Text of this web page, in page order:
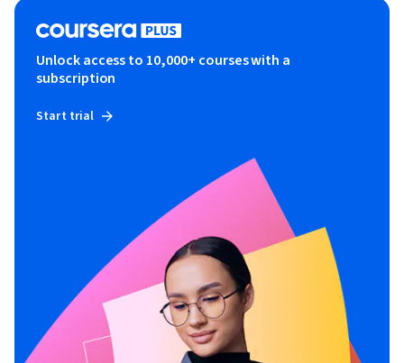
Unlock access to 10,000+ courses with a
subscription
Start trial